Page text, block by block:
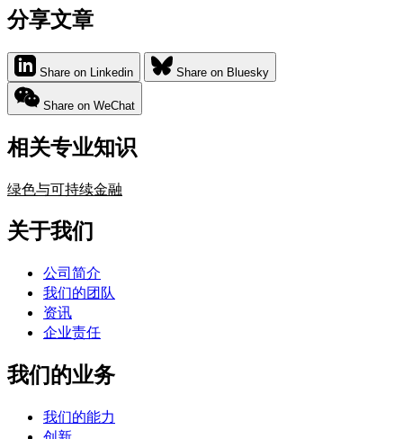
分享文章
Share on Linkedin Share on Bluesky
Share on WeChat
相关专业知识
绿色与可持续金融
关于我们
公司简介
我们的团队
资讯
企业责任
我们的业务
我们的能力